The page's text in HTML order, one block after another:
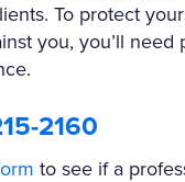
To protect
you, you’ll need
2160
to see if a